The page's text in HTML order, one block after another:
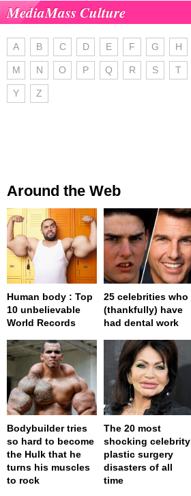
MediaMass Culture
A B C D E F G H
M N O P Q R S T
Y Z
Around the Web
Human body : Top
10 unbelievable
World Records
25 celebrities who
(thankfully) have
had dental work
Bodybuilder tries
so hard to become
the Hulk that he
turns his muscles
to rock
The 20 most
shocking celebrity
plastic surgery
disasters of all
time